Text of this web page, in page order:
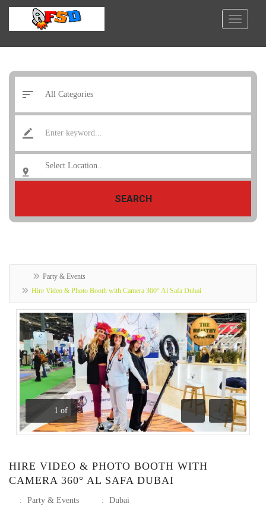
SEARCH
Party & Events
Hire Video & Photo Booth with Camera 360° Al Safa Dubai
1 of
Previous
Next
HIRE VIDEO & PHOTO BOOTH WITH
CAMERA 360° AL SAFA DUBAI
: Party & Events : Dubai